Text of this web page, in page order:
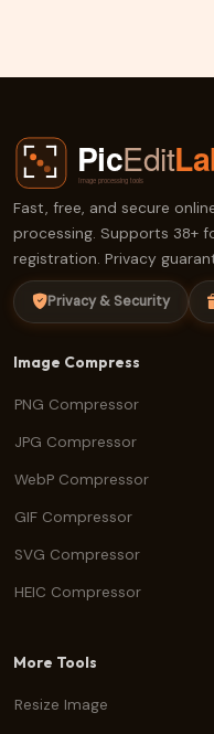
Fast, free, and secure
processing. Supports 38+
registration. Privacy
Privacy & Security
Image Compress
PNG Compressor
JPG Compressor
WebP Compressor
GIF Compressor
SVG Compressor
HEIC Compressor
More Tools
Resize Image